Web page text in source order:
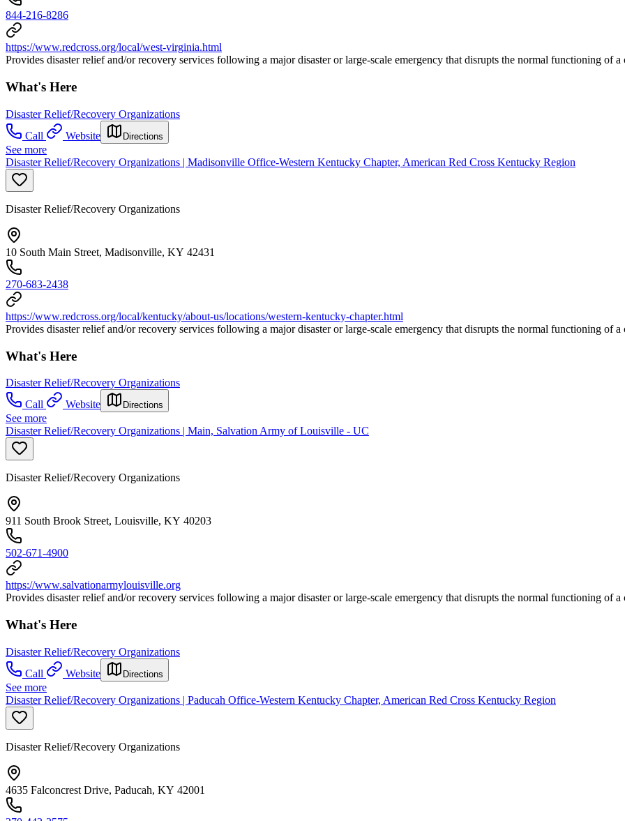
844-216-8286
https://www.redcross.org/local/west-virginia.html
Provides disaster relief and/or recovery services following a major disaster or large-scale emergency that disrupts the normal functioning of a
What's Here
Disaster Relief/Recovery Organizations
Call
Website Directions
See more
Disaster Relief/Recovery Organizations | Madisonville Office-Western Kentucky Chapter, American Red Cross Kentucky Region
Disaster Relief/Recovery Organizations
10 South Main Street, Madisonville, KY 42431
270-683-2438
https://www.redcross.org/local/kentucky/about-us/locations/western-kentucky-chapter.html
Provides disaster relief and/or recovery services following a major disaster or large-scale emergency that disrupts the normal functioning of a
What's Here
Disaster Relief/Recovery Organizations
Call
Website Directions
See more
Disaster Relief/Recovery Organizations | Main, Salvation Army of Louisville - UC
Disaster Relief/Recovery Organizations
911 South Brook Street, Louisville, KY 40203
502-671-4900
https://www.salvationarmylouisville.org
Provides disaster relief and/or recovery services following a major disaster or large-scale emergency that disrupts the normal functioning of a
What's Here
Disaster Relief/Recovery Organizations
Call
Website Directions
See more
Disaster Relief/Recovery Organizations | Paducah Office-Western Kentucky Chapter, American Red Cross Kentucky Region
Disaster Relief/Recovery Organizations
4635 Falconcrest Drive, Paducah, KY 42001